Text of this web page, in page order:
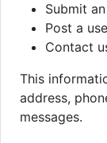
Submit
Post a
Contact
This
address,
messages.